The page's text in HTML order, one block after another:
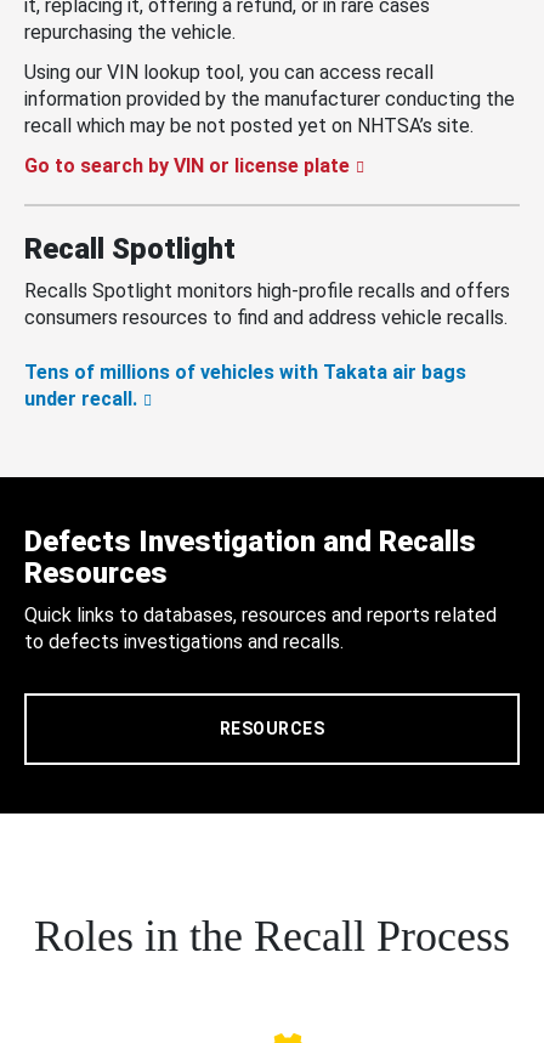
it, replacing it, offering a refund, or in rare cases
repurchasing the vehicle.
Using our VIN lookup tool, you can access recall
information provided by the manufacturer conducting the
recall which may be not posted yet on NHTSA’s site.
Go to search by VIN or license plate
Recall Spotlight
Recalls Spotlight monitors high-profile recalls and offers
consumers resources to find and address vehicle recalls.
Tens of millions of vehicles with Takata air bags
under recall.
Defects Investigation and Recalls
Resources
Quick links to databases, resources and reports related
to defects investigations and recalls.
RESOURCES
Roles in the Recall Process